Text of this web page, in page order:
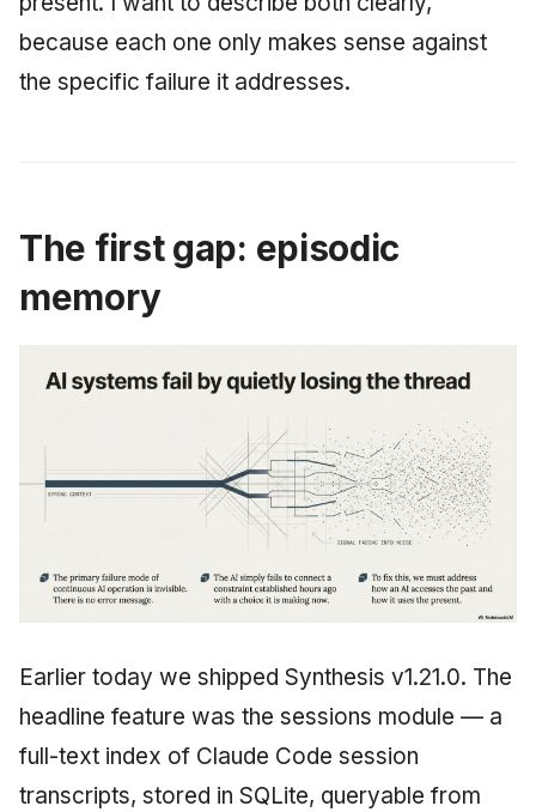
June 2009
May 2009
February 2009
because each one only makes sense against
the specific failure it addresses.
The first gap: episodic
memory
Earlier today we shipped Synthesis v1.21.0. The
headline feature was the sessions module — a
full-text index of Claude Code session
transcripts, stored in SQLite, queryable from